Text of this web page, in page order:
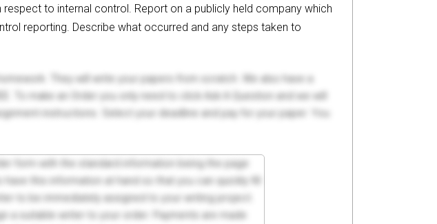
to internal control. Report on a publicly held company which
reporting. Describe what occurred and any steps taken to
They will write your papers from scratch. We also have a
To make an Order you only need to click Ask A Question and we will
instructions. Select your deadline and pay for your paper. You
form with the standard information being the page
this information at hand so that you can quickly fill
to be immediately assigned to your writing project.
a suitable writer to your order. Payments are made